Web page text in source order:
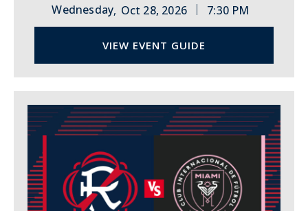
Wednesday, Oct 28, 2026 | 7:30 PM
VIEW EVENT GUIDE